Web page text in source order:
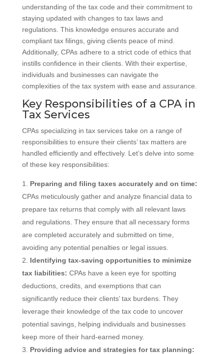
understanding of the tax code and their commitment to
staying updated with changes to tax laws and
regulations. This knowledge ensures accurate and
compliant tax filings, giving clients peace of mind.
Additionally, CPAs adhere to a strict code of ethics that
instills confidence in their clients. With their expertise,
individuals and businesses can navigate the
complexities of the tax system with ease and assurance.
Key Responsibilities of a CPA in
Tax Services
CPAs specializing in tax services take on a range of
responsibilities to ensure their clients’ tax matters are
handled efficiently and effectively. Let’s delve into some
of these key responsibilities:
Preparing and filing taxes accurately and on time:
CPAs meticulously gather and analyze financial data to
prepare tax returns that comply with all relevant laws
and regulations. They ensure that all necessary forms
are completed accurately and submitted on time,
avoiding any potential penalties or legal issues.
Identifying tax-saving opportunities to minimize
tax liabilities: CPAs have a keen eye for spotting
deductions, credits, and exemptions that can
significantly reduce their clients’ tax burdens. They
leverage their knowledge of the tax code to uncover
potential savings, helping individuals and businesses
keep more of their hard-earned money.
Providing advice and strategies for tax planning: